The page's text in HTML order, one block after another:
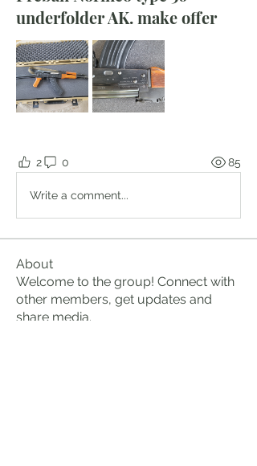
underfolder AK. make offer
2 0 85
Write a comment...
About
Welcome to the group! Connect with
other members, get updates and
share media.